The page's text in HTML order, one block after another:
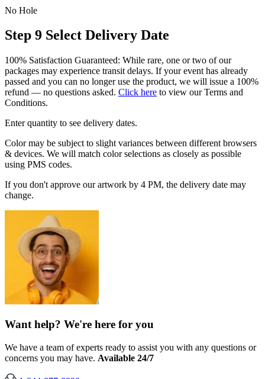
No Hole
Step 9 Select Delivery Date
100% Satisfaction Guaranteed: While rare, one or two of our
packages may experience transit delays. If your event has already
passed and you can no longer use the product, we will issue a 100%
refund — no questions asked. Click here to view our Terms and
Conditions.
Enter quantity to see delivery dates.
Color may be subject to slight variances between different browsers
& devices. We will match color selections as closely as possible
using PMS codes.
If you don't approve our artwork by 4 PM, the delivery date may
change.
Want help? We're here for you
We have a team of experts ready to assist you with any questions or
concerns you may have. Available 24/7